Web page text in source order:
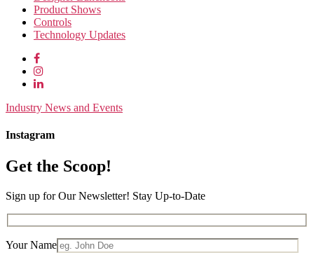
Product Shows
Controls
Technology Updates
Industry News and Events
Instagram
Get the Scoop!
Sign up for Our Newsletter! Stay Up-to-Date
Your Name